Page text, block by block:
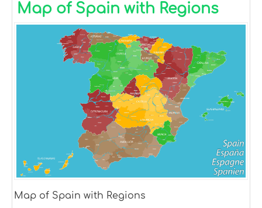
Map of Spain with Regions
Map of Spain with Regions